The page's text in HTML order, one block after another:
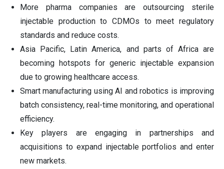
More pharma companies are outsourcing sterile
injectable production to CDMOs to meet regulatory
standards and reduce costs.
Asia Pacific, Latin America, and parts of Africa are
becoming hotspots for generic injectable expansion
due to growing healthcare access.
Smart manufacturing using AI and robotics is improving
batch consistency, real-time monitoring, and operational
efficiency.
Key players are engaging in partnerships and
acquisitions to expand injectable portfolios and enter
new markets.